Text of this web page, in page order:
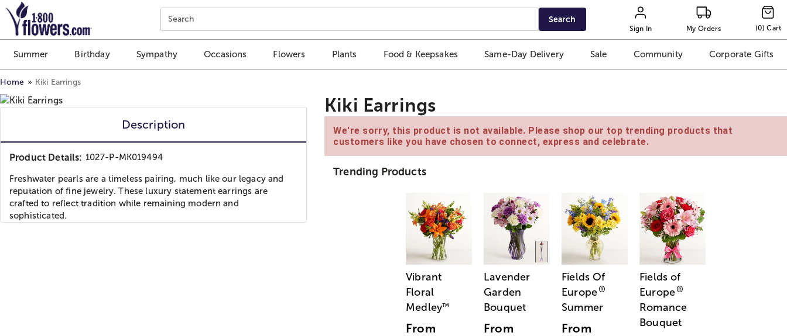
Click here to skip to main page content.
Search Search
Sign In My Orders (0) Cart
Summer Birthday Sympathy Occasions Flowers Plants Food & Keepsakes Same-Day Delivery Sale Community Corporate Gifts
Home Kiki Earrings
Description
Product Details: 1027-P-MK019494
Freshwater pearls are a timeless pairing, much like our legacy and
reputation of fine jewelry. These luxury statement earrings are
crafted to reflect tradition while remaining modern and
sophisticated.
Kiki Earrings
We're sorry, this product is not available. Please shop our top trending products that
customers like you have chosen to connect, express and celebrate.
Trending Products
Vibrant
Floral
Medley™
From
Lavender
Garden
Bouquet
From
Fields Of
Europe®
Summer
From
Fields of
Europe®
Romance
Bouquet